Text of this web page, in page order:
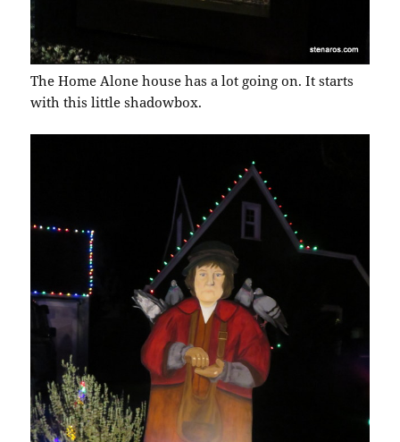
The Home Alone house has a lot going on. It starts
with this little shadowbox.